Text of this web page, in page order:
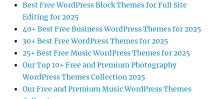
Best Free WordPress Block Themes for Full Site
Editing for 2025
40+ Best Free Business WordPress Themes for 2025
30+ Best Free WordPress Themes for 2025
25+ Best Free Music WordPress Themes for 2025
Our Top 10+ Free and Premium Photography
WordPress Themes Collection 2025
Our Free and Premium Music WordPress Themes